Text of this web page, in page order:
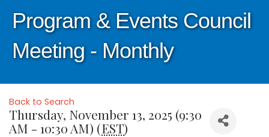
Program & Events Council
Meeting - Monthly
Back to Search
Thursday, November 13, 2025 (9:30
AM - 10:30 AM) (EST)